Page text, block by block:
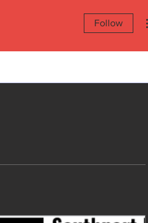
Follow